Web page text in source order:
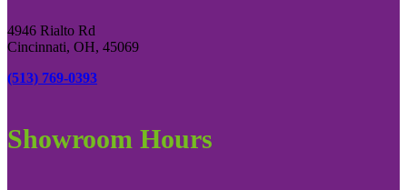
4946 Rialto Rd
Cincinnati, OH, 45069
(513) 769-0393
Showroom Hours